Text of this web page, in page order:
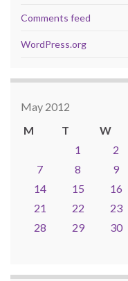
Comments feed
WordPress.org
May 2012
M
T W
1
2
7
8 9
14
15 16
21
22 23
28
29 30